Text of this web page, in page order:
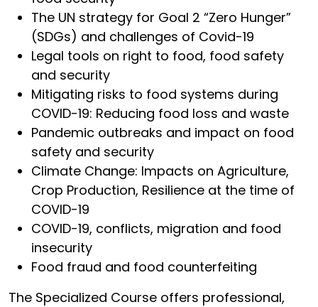
The UN strategy for Goal 2 “Zero Hunger”
(SDGs) and challenges of Covid-19
Legal tools on right to food, food safety
and security
Mitigating risks to food systems during
COVID-19: Reducing food loss and waste
Pandemic outbreaks and impact on food
safety and security
Climate Change: Impacts on Agriculture,
Crop Production, Resilience at the time of
COVID-19
COVID-19, conflicts, migration and food
insecurity
Food fraud and food counterfeiting
The Specialized Course offers professional,